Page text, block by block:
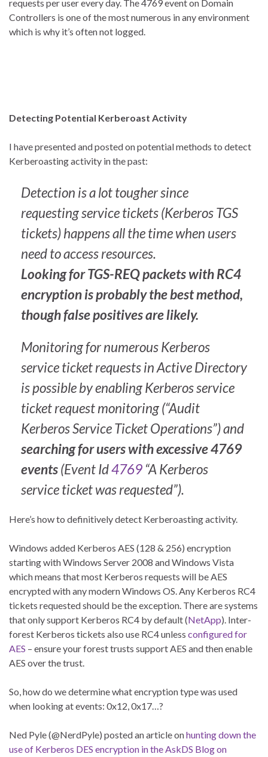
requests per user every day. The 4769 event on Domain
Controllers is one of the most numerous in any environment
which is why it’s often not logged.
Detecting Potential Kerberoast Activity
I have presented and posted on potential methods to detect
Kerberoasting activity in the past:
Detection is a lot tougher since
requesting service tickets (Kerberos TGS
tickets) happens all the time when users
need to access resources.
Looking for TGS-REQ packets with RC4
encryption is probably the best method,
though false positives are likely.
Monitoring for numerous Kerberos
service ticket requests in Active Directory
is possible by enabling Kerberos service
ticket request monitoring (“Audit
Kerberos Service Ticket Operations”) and
searching for users with excessive 4769
events(Event Id4769 “A Kerberos
service ticket was requested”).
Here’s how to definitively detect Kerberoasting activity.
Windows added Kerberos AES (128 & 256) encryption
starting with Windows Server 2008 and Windows Vista
which means that most Kerberos requests will be AES
encrypted with any modern Windows OS. Any Kerberos RC4
tickets requested should be the exception. There are systems
that only support Kerberos RC4 by default (NetApp). Inter-
forest Kerberos tickets also use RC4 unless configured for
AES – ensure your forest trusts support AES and then enable
AES over the trust.
So, how do we determine what encryption type was used
when looking at events: 0x12, 0x17…?
Ned Pyle (@NerdPyle) posted an article onhunting down the
use of Kerberos DES encryption in the AskDS Blog on